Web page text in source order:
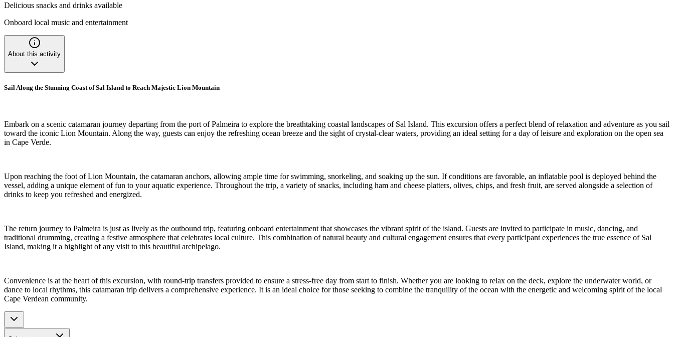
Delicious snacks and drinks available
Onboard local music and entertainment
About this activity
Sail Along the Stunning Coast of Sal Island to Reach Majestic Lion Mountain
Embark on a scenic catamaran journey departing from the port of Palmeira to explore the breathtaking coastal landscapes of Sal Island. This excursion offers a perfect blend of relaxation and adventure as you sail
toward the iconic Lion Mountain. Along the way, guests can enjoy the refreshing ocean breeze and the sight of crystal-clear waters, providing an ideal setting for a day of leisure and exploration on the open sea
in Cape Verde.
Upon reaching the foot of Lion Mountain, the catamaran anchors, allowing ample time for swimming, snorkeling, and soaking up the sun. If conditions are favorable, an inflatable pool is deployed behind the
vessel, adding a unique element of fun to your aquatic experience. Throughout the trip, a variety of snacks, including ham and cheese platters, olives, chips, and fresh fruit, are served alongside a selection of
drinks to keep you refreshed and energized.
The return journey to Palmeira is just as lively as the outbound trip, featuring onboard entertainment that showcases the vibrant spirit of the island. Guests are invited to participate in music, dancing, and
traditional drumming, creating a festive atmosphere that celebrates local culture. This combination of natural beauty and cultural engagement ensures that every participant experiences the true essence of Sal
Island, making it a highlight of any visit to this beautiful archipelago.
Convenience is at the heart of this excursion, with round-trip transfers provided to ensure a stress-free day from start to finish. Whether you are looking to relax on the deck, explore the underwater world, or
dance to local rhythms, this catamaran trip delivers a comprehensive experience. It is an ideal choice for those seeking to combine the tranquility of the ocean with the energetic and welcoming spirit of the local
Cape Verdean community.